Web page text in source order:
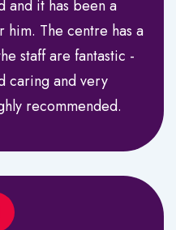
and it has been a
The centre has a
staff are fantastic -
caring and very
recommended.